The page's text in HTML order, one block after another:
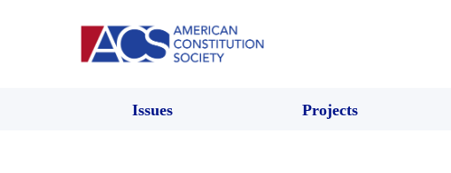
Issues Projects